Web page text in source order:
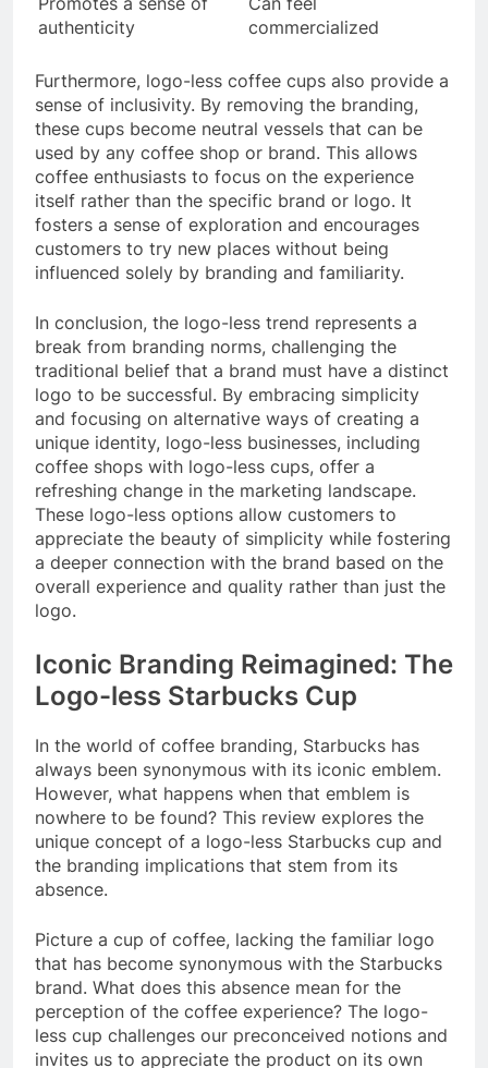
authenticity
commercialized
Furthermore, logo-less coffee cups also provide a
sense of inclusivity. By removing the branding,
these cups become neutral vessels that can be
used by any coffee shop or brand. This allows
coffee enthusiasts to focus on the experience
itself rather than the specific brand or logo. It
fosters a sense of exploration and encourages
customers to try new places without being
influenced solely by branding and familiarity.
In conclusion, the logo-less trend represents a
break from branding norms, challenging the
traditional belief that a brand must have a distinct
logo to be successful. By embracing simplicity
and focusing on alternative ways of creating a
unique identity, logo-less businesses, including
coffee shops with logo-less cups, offer a
refreshing change in the marketing landscape.
These logo-less options allow customers to
appreciate the beauty of simplicity while fostering
a deeper connection with the brand based on the
overall experience and quality rather than just the
logo.
Iconic Branding Reimagined: The
Logo-less Starbucks Cup
In the world of coffee branding, Starbucks has
always been synonymous with its iconic emblem.
However, what happens when that emblem is
nowhere to be found? This review explores the
unique concept of a logo-less Starbucks cup and
the branding implications that stem from its
absence.
Picture a cup of coffee, lacking the familiar logo
that has become synonymous with the Starbucks
brand. What does this absence mean for the
perception of the coffee experience? The logo-
less cup challenges our preconceived notions and
invites us to appreciate the product on its own